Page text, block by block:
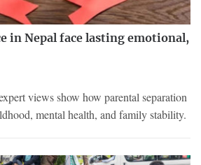
in Nepal face lasting emotional,
views show how parental separation
mental health, and family stability.